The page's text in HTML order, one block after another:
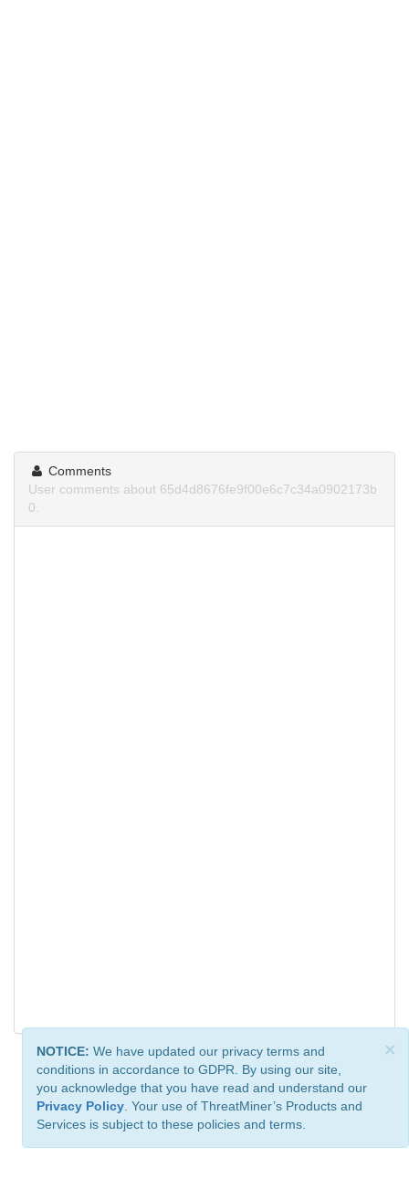
Comments
User comments about 65d4d8676fe9f00e6c7c34a0902173b
0.
×
NOTICE: We have updated our privacy terms and
conditions in accordance to GDPR. By using our site,
you acknowledge that you have read and understand our
Privacy Policy . Your use of ThreatMiner’s Products and
Services is subject to these policies and terms.